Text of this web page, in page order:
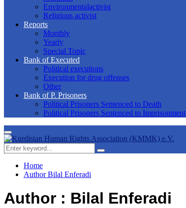
Environmentalactivist
Religious activist
Reports
Monthly
Yearly
Special Topic
Bank of Executed
Political executions
Execution for drug offenses
Other
Bank of P. Prisoners
Political Prisoners Sentenced to Death
Political Prisoners Sentenced to Imprisonment
Primary
Menu
Search
for:
Search
Home
AuthorBilal Enferadi
Author : Bilal Enferadi